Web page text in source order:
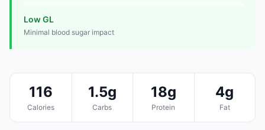
Low GL
Minimal blood sugar impact
116
Calories
1.5g
Carbs
18g
Protein
4g
Fat